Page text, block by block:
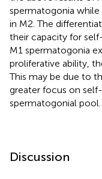
spermatogonia
in M2. The
their capacity for
M1 spermatogonia
proliferative ability,
This may be due to
greater focus on
spermatogonial pool.
Discussion